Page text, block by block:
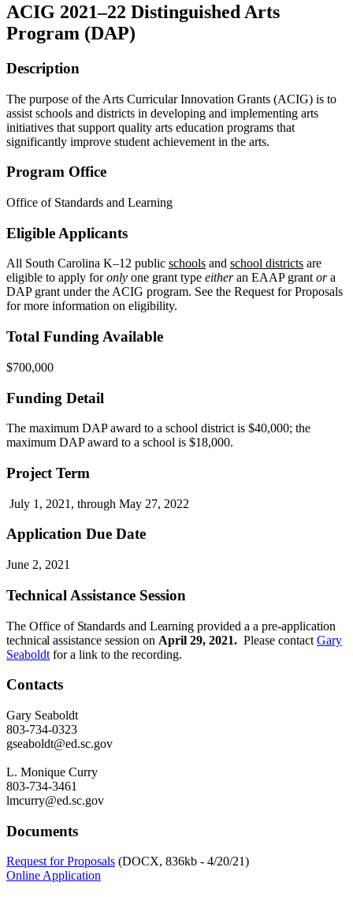
ACIG 2021–22 Distinguished Arts
Program (DAP)
Description
The purpose of the Arts Curricular Innovation Grants (ACIG) is to
assist schools and districts in developing and implementing arts
initiatives that support quality arts education programs that
significantly improve student achievement in the arts.
Program Office
Office of Standards and Learning
Eligible Applicants
All South Carolina K–12 public schools and school districts are
eligible to apply foronly one grant type eitheran EAAP grantora
DAP grant under the ACIG program. See the Request for Proposals
for more information on eligibility.
Total Funding Available
$700,000
Funding Detail
The maximum DAP award to a school district is $40,000; the
maximum DAP award to a school is $18,000.
Project Term
July 1, 2021, through May 27, 2022
Application Due Date
June 2, 2021
Technical Assistance Session
The Office of Standards and Learning provided a a pre-application
technical assistance session on April 29, 2021.Please contactGary
Seaboldt for a link to the recording.
Contacts
Gary Seaboldt
803-734-0323
gseaboldt@ed.sc.gov
L. Monique Curry
803-734-3461
lmcurry@ed.sc.gov
Documents
Request for Proposals (DOCX, 836kb - 4/20/21)
Online Application